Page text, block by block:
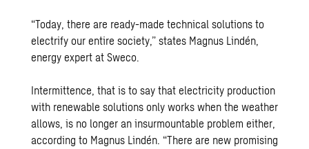
“Today, there are ready-made technical solutions to
electrify our entire society,” states Magnus Lindén,
energy expert at Sweco.
Intermittence, that is to say that electricity production
with renewable solutions only works when the weather
allows, is no longer an insurmountable problem either,
according to Magnus Lindén. “There are new promising